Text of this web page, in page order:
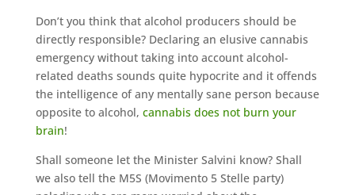
Don’t you think that alcohol producers should be
directly responsible? Declaring an elusive cannabis
emergency without taking into account alcohol-
related deaths sounds quite hypocrite and it offends
the intelligence of any mentally sane person because
opposite to alcohol, cannabis does not burn your
brain!
Shall someone let the Minister Salvini know? Shall
we also tell the M5S (Movimento 5 Stelle party)